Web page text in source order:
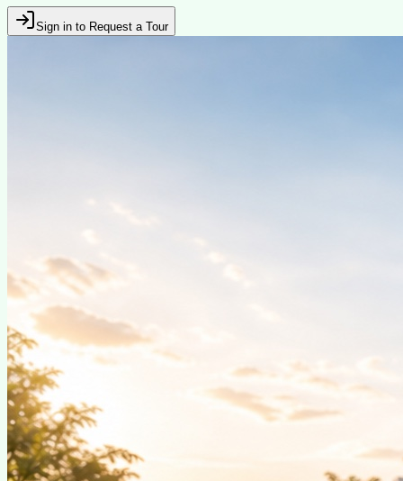
Sign in to Request a Tour